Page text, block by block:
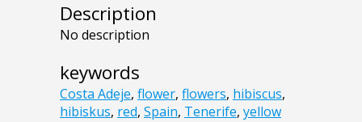
Description
No description
keywords
Costa Adeje, flower, flowers, hibiscus,
hibiskus, red, Spain, Tenerife, yellow